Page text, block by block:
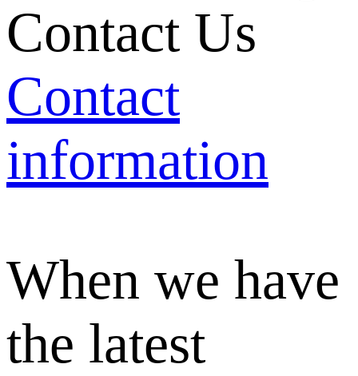
Contact Us
Contact
information
When we have
the latest